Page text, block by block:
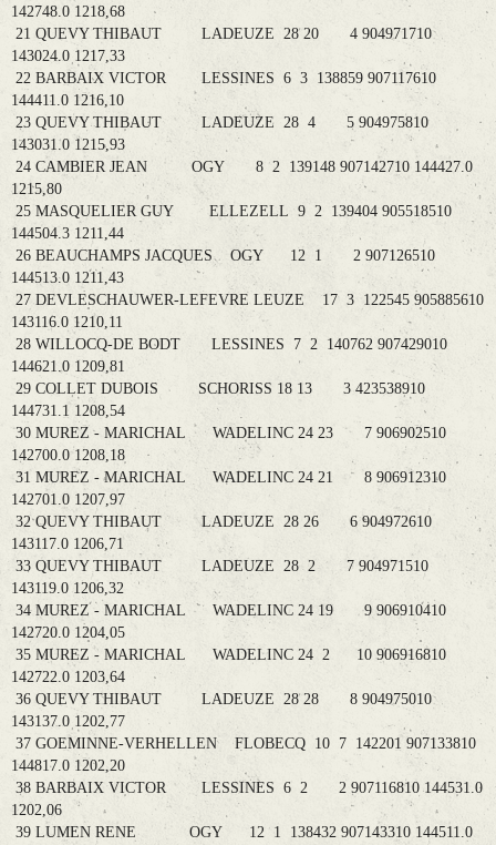
142748.0 1218,68
21 QUEVY THIBAUT LADEUZE 28 20 4 904971710
143024.0 1217,33
22 BARBAIX VICTOR LESSINES 6 3 138859 907117610
144411.0 1216,10
23 QUEVY THIBAUT LADEUZE 28 4 5 904975810
143031.0 1215,93
24 CAMBIER JEAN OGY 8 2 139148 907142710 144427.0
1215,80
25 MASQUELIER GUY ELLEZELL 9 2 139404 905518510
144504.3 1211,44
26 BEAUCHAMPS JACQUES OGY 12 1 2 907126510
144513.0 1211,43
27 DEVLESCHAUWER-LEFEVRE LEUZE 17 3 122545 905885610
143116.0 1210,11
28 WILLOCQ-DE BODT LESSINES 7 2 140762 907429010
144621.0 1209,81
29 COLLET DUBOIS SCHORISS 18 13 3 423538910
144731.1 1208,54
30 MUREZ - MARICHAL WADELINC 24 23 7 906902510
142700.0 1208,18
31 MUREZ - MARICHAL WADELINC 24 21 8 906912310
142701.0 1207,97
32 QUEVY THIBAUT LADEUZE 28 26 6 904972610
143117.0 1206,71
33 QUEVY THIBAUT LADEUZE 28 2 7 904971510
143119.0 1206,32
34 MUREZ - MARICHAL WADELINC 24 19 9 906910410
142720.0 1204,05
35 MUREZ - MARICHAL WADELINC 24 2 10 906916810
142722.0 1203,64
36 QUEVY THIBAUT LADEUZE 28 28 8 904975010
143137.0 1202,77
37 GOEMINNE-VERHELLEN FLOBECQ 10 7 142201 907133810
144817.0 1202,20
38 BARBAIX VICTOR LESSINES 6 2 2 907116810 144531.0
1202,06
39 LUMEN RENE OGY 12 1 138432 907143310 144511.0